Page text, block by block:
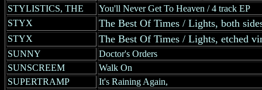
STYLISTICS, THE
You'll Never Get To Heaven / 4 track EP
STYX
The Best Of Times / Lights, both
STYX The Best Of Times / Lights, etched
SUNNY
Doctor's Orders
SUNSCREEM
Walk On
SUPERTRAMP
It's Raining Again,